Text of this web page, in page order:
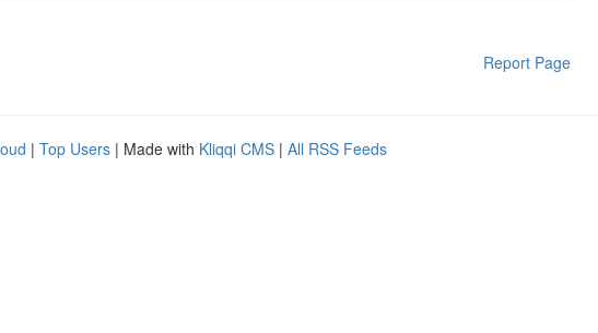
Report Page
| Top Users | Made with Kliqqi CMS | All RSS Feeds